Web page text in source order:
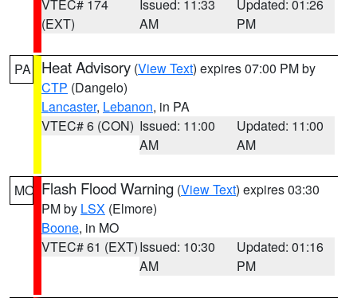
VTEC# 174
(EXT)
Issued: 11:33
AM
Updated: 01:26
PM
PA Heat Advisory (View Text) expires 07:00 PM by
CTP (Dangelo)
Lancaster, Lebanon, in PA
VTEC# 6 (CON) Issued: 11:00
AM
Updated: 11:00
AM
MO Flash Flood Warning (View Text) expires 03:30
PM by LSX (Elmore)
Boone, in MO
VTEC# 61 (EXT)Issued: 10:30
AM
Updated: 01:16
PM